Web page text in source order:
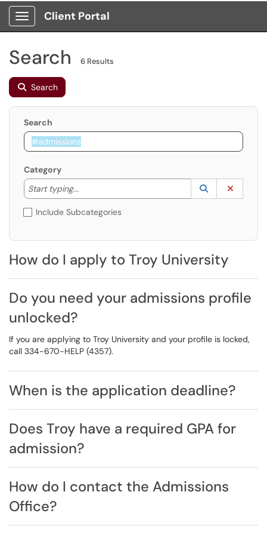
Show Applications Menu
Client Portal
Search 6 Results
Search
Search
Category
Start typing...
Start typing to lookup. Use the UP and DOWN
Lookup
(opens in a
Include Subcategories
How do I apply to Troy University
Do you need your admissions profile
unlocked?
If you are applying to Troy University and your profile is locked,
call 334-670-HELP (4357).
When is the application deadline?
Does Troy have a required GPA for
admission?
How do I contact the Admissions
Office?